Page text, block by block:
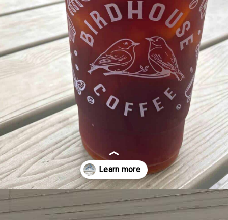
https://dailylifetravels.com/birdhouse-coffee-ct/